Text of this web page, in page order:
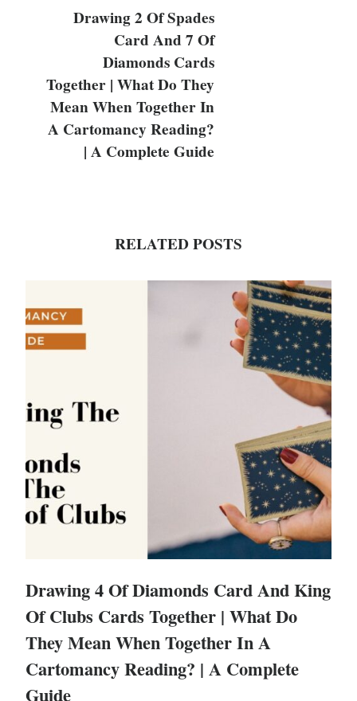
Drawing 2 Of Spades
Card And 7 Of
Diamonds Cards
Together | What Do They
Mean When Together In
A Cartomancy Reading?
| A Complete Guide
RELATED POSTS
Drawing 4 Of Diamonds Card And King
Of Clubs Cards Together | What Do
They Mean When Together In A
Cartomancy Reading? | A Complete
Guide